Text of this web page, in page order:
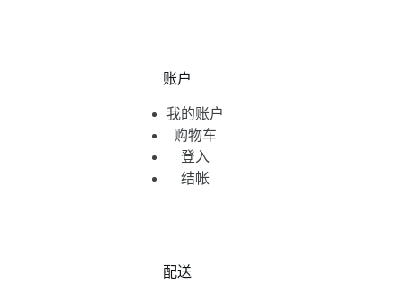
账户
我的账户
购物车
登入
结帐
配送